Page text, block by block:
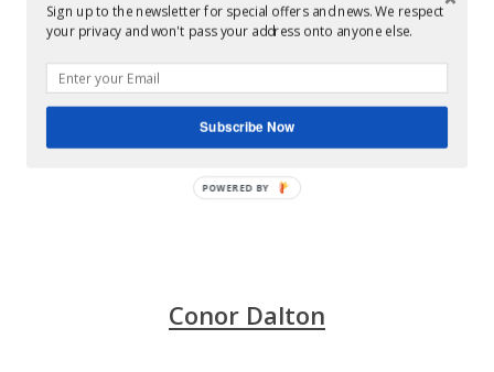
Gary Beck and Mark Broom teaming up for nothing
else than stunning techno. Great 4 tracker on the
always floor destroying BEK Audio, mastered by
Conor Dalton at Glowcast Mastering, Berlin. .
Conor Dalton
Sign up to the newsletter for special offers and news. We respect
your privacy and won't pass your address onto anyone else.
Subscribe Now
POWERED BY